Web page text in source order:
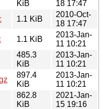
KiB
18 17:47
1.1 KiB
2010-Oct-
18 17:47
1.1 KiB
2013-Jan-
11 10:21
485.3
KiB
2013-Jan-
11 10:21
897.4
KiB
2013-Jan-
11 10:21
862.8
KiB
2021-Jan-
15 19:16